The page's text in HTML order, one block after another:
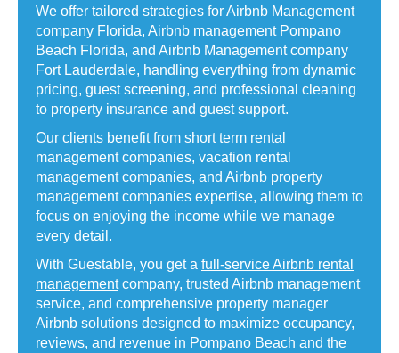
We offer tailored strategies for Airbnb Management
company Florida, Airbnb management Pompano
Beach Florida, and Airbnb Management company
Fort Lauderdale, handling everything from dynamic
pricing, guest screening, and professional cleaning
to property insurance and guest support.
Our clients benefit from short term rental
management companies, vacation rental
management companies, and Airbnb property
management companies expertise, allowing them to
focus on enjoying the income while we manage
every detail.
With Guestable, you get a full-service Airbnb rental
managementcompany, trusted Airbnb management
service, and comprehensive property manager
Airbnb solutions designed to maximize occupancy,
reviews, and revenue in Pompano Beach and the